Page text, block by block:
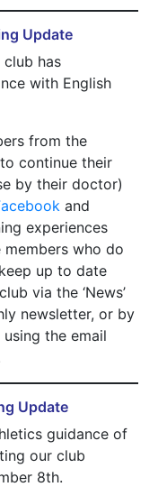
Update
club has
with English
from the
continue their
by their doctor)
and
experiences
members who do
up to date
via the ‘News’
newsletter, or by
the email
Update
guidance of
our club
8th.